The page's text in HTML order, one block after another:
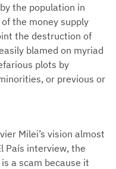
the population in
the money supply
the destruction of
blamed on myriad
plots by
or previous or
Milei’s vision almost
País interview, the
a scam because it